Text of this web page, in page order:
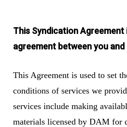
This Syndication Agreement
agreement between you and
This Agreement is used to set
conditions of services we
services include making
materials licensed by DAM for